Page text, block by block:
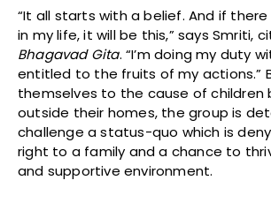
“It all starts with a belief. And if
in my life, it will be this,” says Smriti,
Bhagavad Gita. “I’m doing my duty
entitled to the fruits of my actions.”
themselves to the cause of children
outside their homes, the group is
challenge a status-quo which is
right to a family and a chance to
and supportive environment.